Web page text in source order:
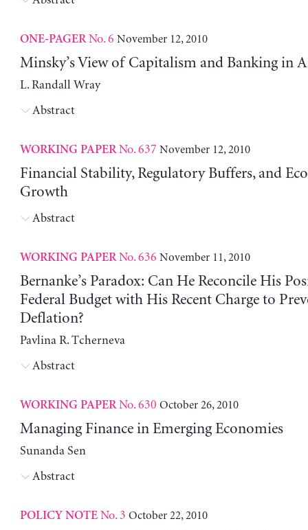
ONE-PAGERNo. 6 November 12, 2010
Minsky’s View of Capitalism and Banking in
L. Randall Wray
Abstract
WORKING PAPERNo. 637 November 12, 2010
Financial Stability, Regulatory Buffers, and
Growth
Abstract
WORKING PAPERNo. 636 November 11, 2010
Bernanke’s Paradox: Can He Reconcile His
Federal Budget with His Recent Charge to
Deflation?
Pavlina R. Tcherneva
Abstract
WORKING PAPERNo. 630 October 26, 2010
Managing Finance in Emerging Economies
Sunanda Sen
Abstract
POLICY NOTENo. 3 October 22, 2010